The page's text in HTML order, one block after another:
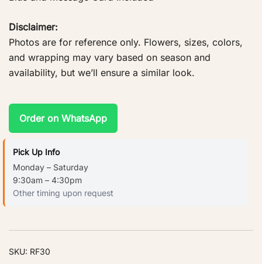
Disclaimer:
Photos are for reference only. Flowers, sizes, colors,
and wrapping may vary based on season and
availability, but we’ll ensure a similar look.
Order on WhatsApp
Pick Up Info
Monday – Saturday
9:30am – 4:30pm
Other timing upon request
SKU: RF30